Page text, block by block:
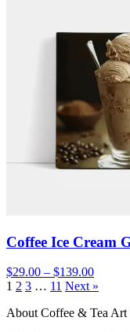
Coffee Ice Cream
$29.00 – $139.00
1 2 3 … 11 Next »
About Coffee & Tea